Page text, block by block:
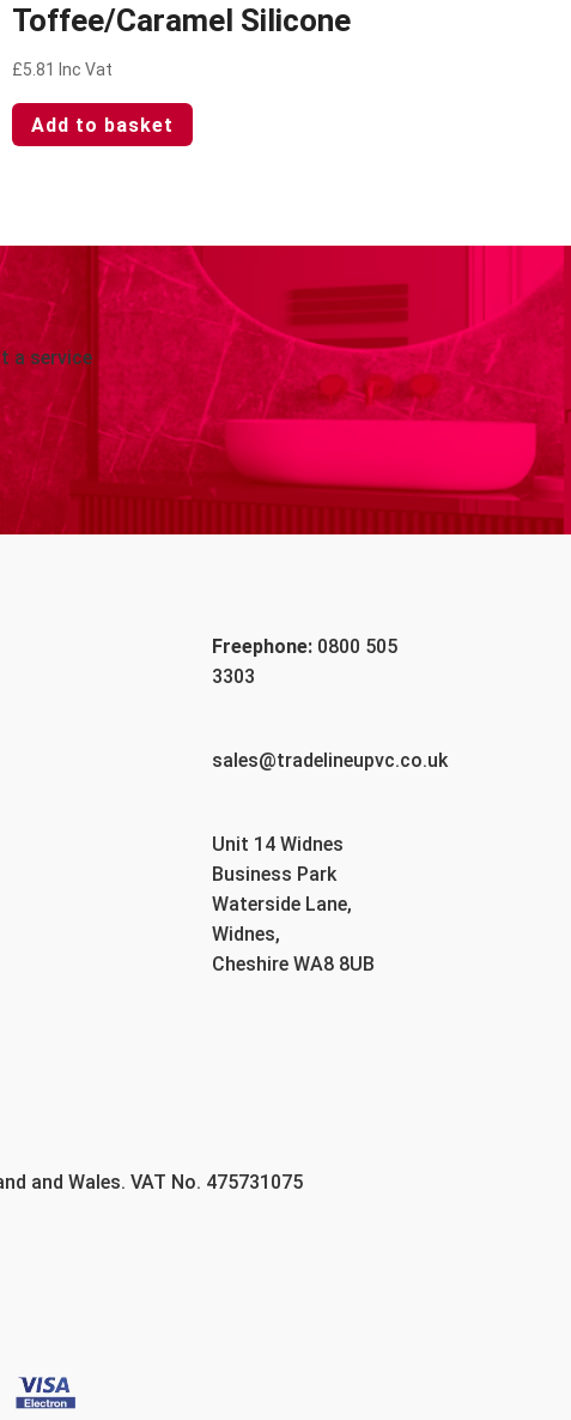
Toffee/Caramel Silicone
£5.81 Inc Vat
Add to basket
a service
Freephone: 0800 505
3303
sales@tradelineupvc.co.uk
Unit 14 Widnes
Business Park
Waterside Lane,
Widnes,
Cheshire WA8 8UB
and Wales. VAT No. 475731075